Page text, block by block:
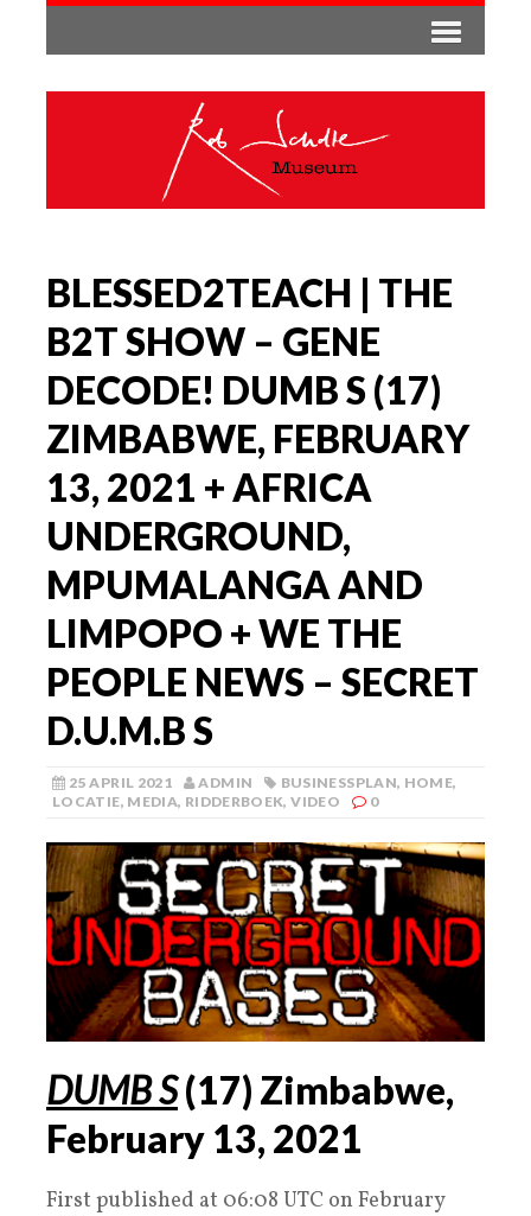
BLESSED2TEACH | THE
B2T SHOW – GENE
DECODE! DUMB S (17)
ZIMBABWE, FEBRUARY
13, 2021 + AFRICA
UNDERGROUND,
MPUMALANGA AND
LIMPOPO + WE THE
PEOPLE NEWS – SECRET
D.U.M.B S
25 APRIL 2021 ADMIN BUSINESSPLAN, HOME,
LOCATIE, MEDIA, RIDDERBOEK,VIDEO 0
DUMB S(17) Zimbabwe,
February 13, 2021
First published at 06:08 UTC on February